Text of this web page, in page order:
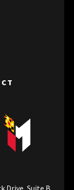
Twitter
District's
Drive, Suite B